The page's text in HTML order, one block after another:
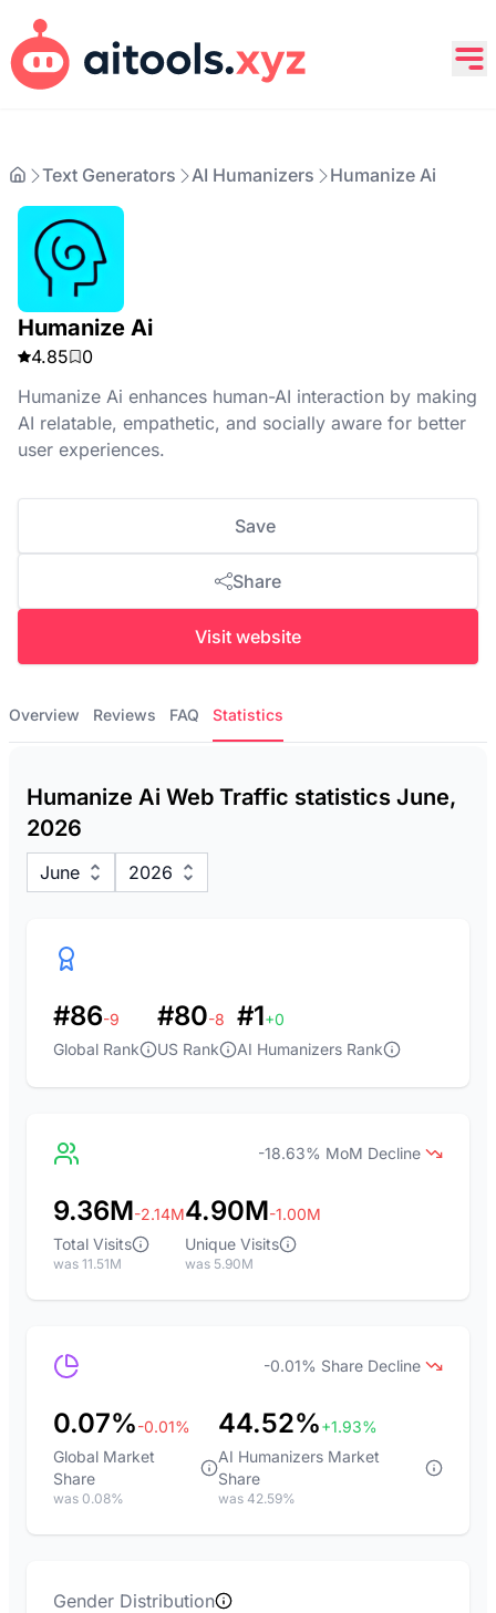
Text Generators AI Humanizers Humanize Ai
Humanize Ai
4.85
0
Humanize Ai enhances human-AI interaction by making
AI relatable, empathetic, and socially aware for better
user experiences.
Save
Share
Visit website
Overview Reviews FAQ Statistics
Humanize Ai Web Traffic statistics June,
2026
June 2026
#86-9
Global Rank
#80-8
US Rank
#1+0
AI Humanizers Rank
-18.63% MoM Decline
9.36M-2.14M
Total Visits
was 11.51M
4.90M-1.00M
Unique Visits
was 5.90M
-0.01% Share Decline
0.07%-0.01%
Global Market
Share
was 0.08%
44.52%+1.93%
AI Humanizers Market
Share
was 42.59%
Gender Distribution